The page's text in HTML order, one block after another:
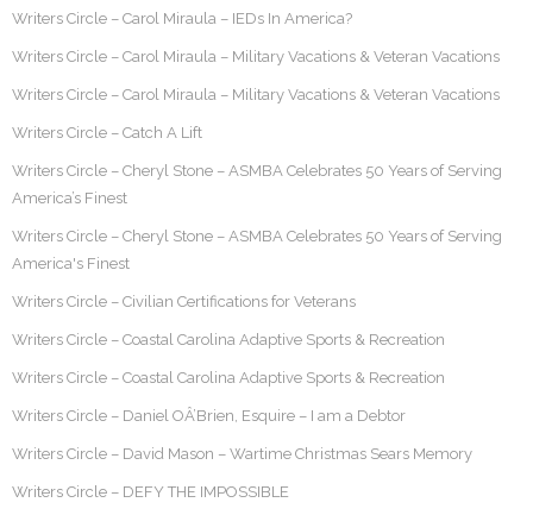
Writers Circle – Carol Miraula – IEDs In America?
Writers Circle – Carol Miraula – Military Vacations & Veteran Vacations
Writers Circle – Carol Miraula – Military Vacations & Veteran Vacations
Writers Circle – Catch A Lift
Writers Circle – Cheryl Stone – ASMBA Celebrates 50 Years of Serving
America’s Finest
Writers Circle – Cheryl Stone – ASMBA Celebrates 50 Years of Serving
America's Finest
Writers Circle – Civilian Certifications for Veterans
Writers Circle – Coastal Carolina Adaptive Sports & Recreation
Writers Circle – Coastal Carolina Adaptive Sports & Recreation
Writers Circle – Daniel OÂ’Brien, Esquire – I am a Debtor
Writers Circle – David Mason – Wartime Christmas Sears Memory
Writers Circle – DEFY THE IMPOSSIBLE